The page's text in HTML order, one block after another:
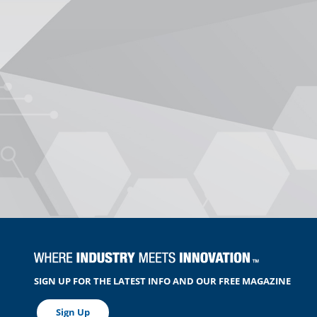
SIGN UP FOR THE LATEST INFO AND OUR FREE MAGAZINE
Sign Up